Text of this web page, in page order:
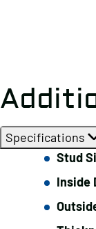
Specifications
Stud
Inside